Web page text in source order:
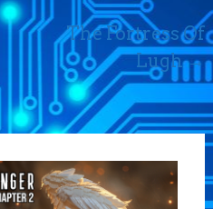
The Fortress Of
Lugh→